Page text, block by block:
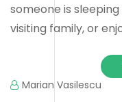
someone is
visiting family, or
Marian Vasilescu